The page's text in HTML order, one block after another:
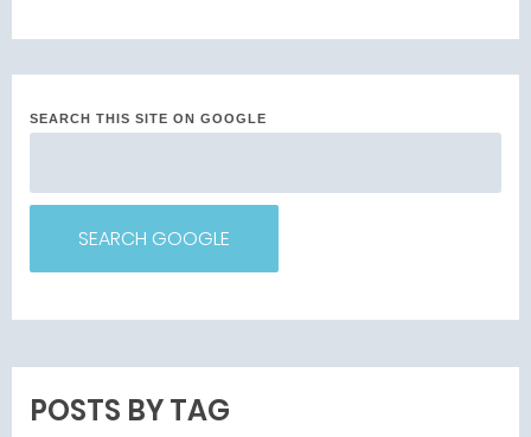
SEARCH THIS SITE ON GOOGLE
SEARCH GOOGLE
POSTS BY TAG